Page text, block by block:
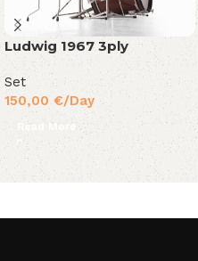
Ludwig 1967 3ply
Set
150,00 €/Day
Read More